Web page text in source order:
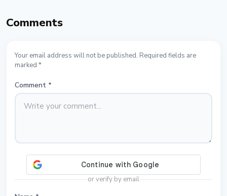
Comments
Your email address will not be published. Required fields are
marked *
Comment *
or verify by email